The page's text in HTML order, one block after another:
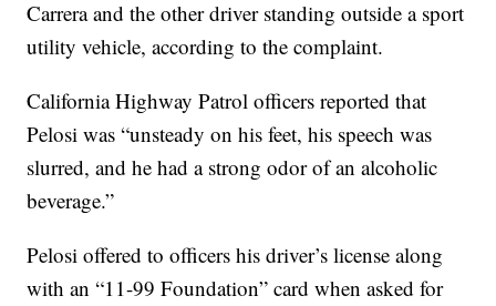
Carrera and the other driver standing outside a sport
utility vehicle, according to the complaint.
California Highway Patrol officers reported that
Pelosi was “unsteady on his feet, his speech was
slurred, and he had a strong odor of an alcoholic
beverage.”
Pelosi offered to officers his driver’s license along
with an “11-99 Foundation” card when asked for